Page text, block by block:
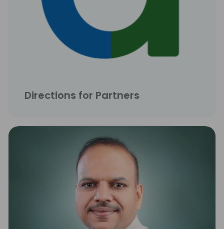
Directions for Partners